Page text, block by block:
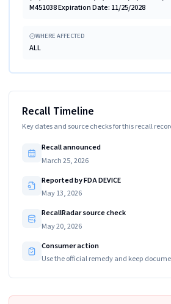
M451038 Expiration Date: 11/25/2028
WHERE AFFECTED
ALL
Recall Timeline
Key dates and source checks for this recall
Recall announced
March 25, 2026
Reported by FDA DEVICE
May 13, 2026
RecallRadar source check
May 20, 2026
Consumer action
Use the official remedy and keep